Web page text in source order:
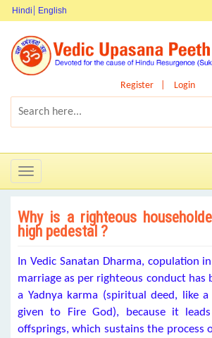
Hindi English
Register Login
Toggle
navigation
Why is a righteous
high pedestal ?
In Vedic Sanatan Dharma, copulation
marriage as per righteous conduct has
a Yadnya karma (spiritual deed, like
given to Fire God), because it
offsprings, which sustains the process